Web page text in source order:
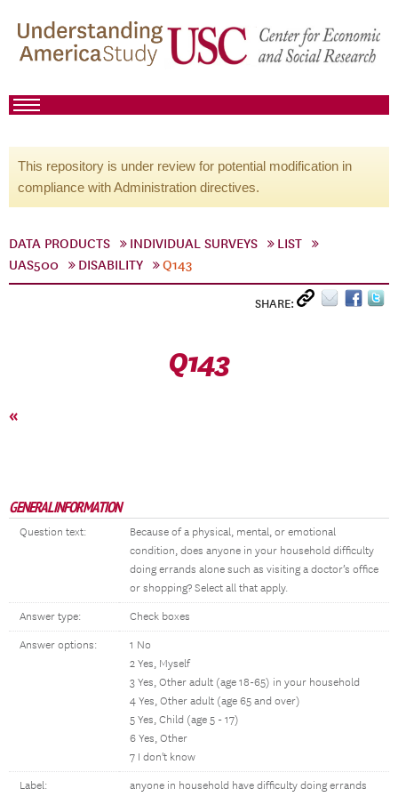
This repository is under review for potential modification in
compliance with Administration directives.
DATA PRODUCTS INDIVIDUAL SURVEYS
LIST
UAS500
DISABILITY Q143
SHARE:
Q143
«
GENERAL INFORMATION
Question text:
Because of a physical, mental, or emotional
condition, does anyone in your household difficulty
doing errands alone such as visiting a doctor’s office
or shopping? Select all that apply.
Answer type: Check boxes
Answer options:
1 No
2 Yes, Myself
3 Yes, Other adult (age 18-65) in your household
4 Yes, Other adult (age 65 and over)
5 Yes, Child (age 5 - 17)
6 Yes, Other
7 I don't know
Label: anyone in household have difficulty doing errands